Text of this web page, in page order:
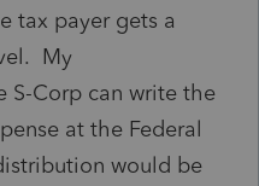
tax payer gets a
My
S-Corp can write the
at the Federal
would be